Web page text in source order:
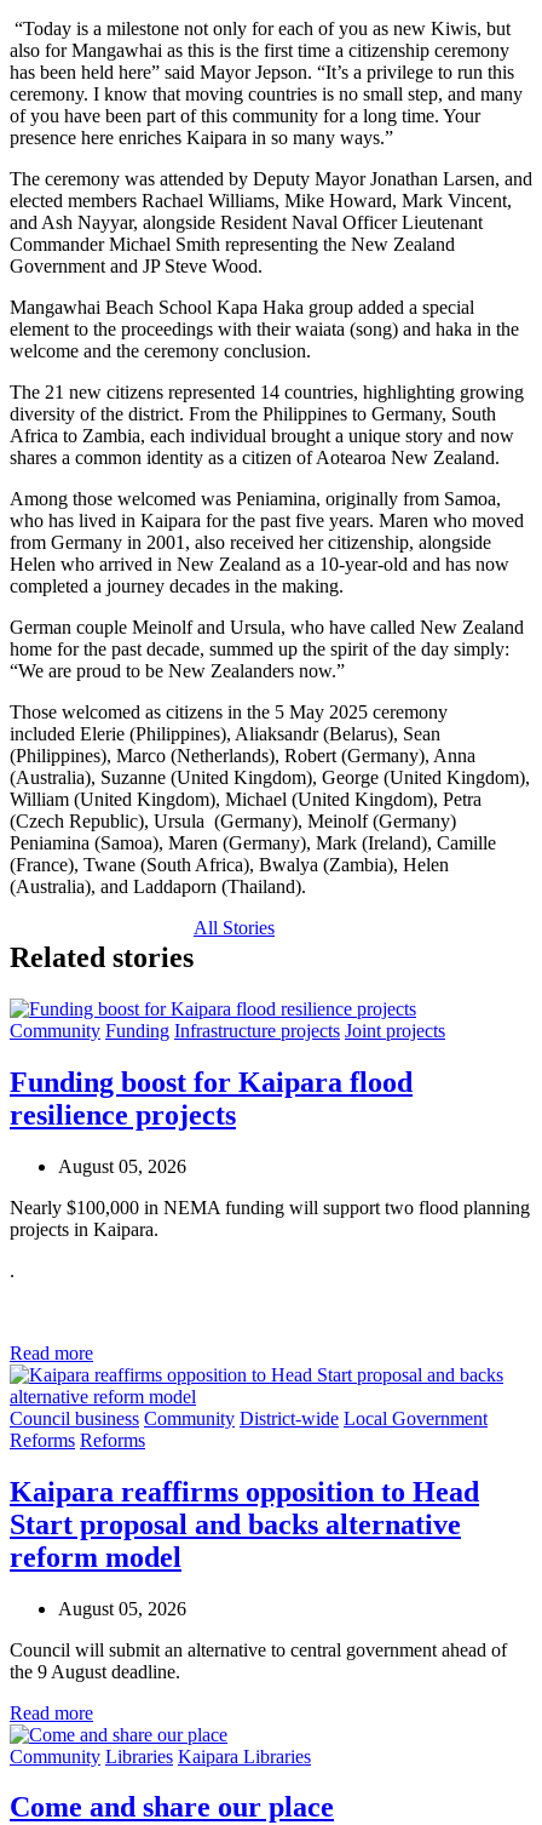
“Today is a milestone not only for each of you as new Kiwis, but
also for Mangawhai as this is the first time a citizenship ceremony
has been held here” said Mayor Jepson. “It’s a privilege to run this
ceremony. I know that moving countries is no small step, and many
of you have been part of this community for a long time. Your
presence here enriches Kaipara in so many ways.”
The ceremony was attended by Deputy Mayor Jonathan Larsen, and
elected members Rachael Williams, Mike Howard, Mark Vincent,
and Ash Nayyar, alongside Resident Naval Officer Lieutenant
Commander Michael Smith representing the New Zealand
Government and JP Steve Wood.
Mangawhai Beach School Kapa Haka group added a special
element to the proceedings with their waiata (song) and haka in the
welcome and the ceremony conclusion.
The 21 new citizens represented 14 countries, highlighting growing
diversity of the district. From the Philippines to Germany, South
Africa to Zambia, each individual brought a unique story and now
shares a common identity as a citizen of Aotearoa New Zealand.
Among those welcomed was Peniamina, originally from Samoa,
who has lived in Kaipara for the past five years. Maren who moved
from Germany in 2001, also received her citizenship, alongside
Helen who arrived in New Zealand as a 10-year-old and has now
completed a journey decades in the making.
German couple Meinolf and Ursula, who have called New Zealand
home for the past decade, summed up the spirit of the day simply:
“We are proud to be New Zealanders now.”
Those welcomed as citizens in the 5 May 2025 ceremony
included Elerie (Philippines), Aliaksandr (Belarus), Sean
(Philippines), Marco (Netherlands), Robert (Germany), Anna
(Australia), Suzanne (United Kingdom), George (United Kingdom),
William (United Kingdom), Michael (United Kingdom), Petra
(Czech Republic), Ursula (Germany), Meinolf (Germany)
Peniamina (Samoa), Maren (Germany), Mark (Ireland), Camille
(France), Twane (South Africa), Bwalya (Zambia), Helen
(Australia), and Laddaporn (Thailand).
Related stories
All Stories
Community Funding Infrastructure projects Joint projects
Funding boost for Kaipara flood
resilience projects
August 05, 2026
Nearly $100,000 in NEMA funding will support two flood planning
projects in Kaipara.
.
Read more
Council business Community District-wide Local Government
Reforms Reforms
Kaipara reaffirms opposition to Head
Start proposal and backs alternative
reform model
August 05, 2026
Council will submit an alternative to central government ahead of
the 9 August deadline.
Read more
Community Libraries Kaipara Libraries
Come and share our place